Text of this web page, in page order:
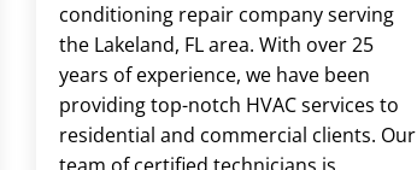
conditioning repair company serving
the Lakeland, FL area. With over 25
years of experience, we have been
providing top-notch HVAC services to
residential and commercial clients. Our